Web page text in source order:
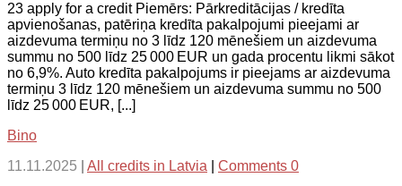
23 apply for a credit Piemērs: Pārkreditācijas / kredīta
apvienošanas, patēriņa kredīta pakalpojumi pieejami ar
aizdevuma termiņu no 3 līdz 120 mēnešiem un aizdevuma
summu no 500 līdz 25 000 EUR un gada procentu likmi sākot
no 6,9%. Auto kredīta pakalpojums ir pieejams ar aizdevuma
termiņu 3 līdz 120 mēnešiem un aizdevuma summu no 500
līdz 25 000 EUR, [...]
Bino
11.11.2025
All credits in Latvia
Comments 0